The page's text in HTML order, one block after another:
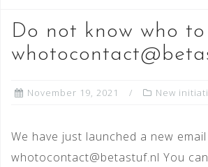
Do not know who
November 19, 2021 New
We have just launched a new
whotocontact@betastuf.nl You